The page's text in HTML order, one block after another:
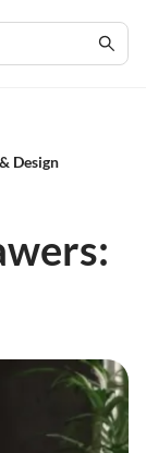
Design